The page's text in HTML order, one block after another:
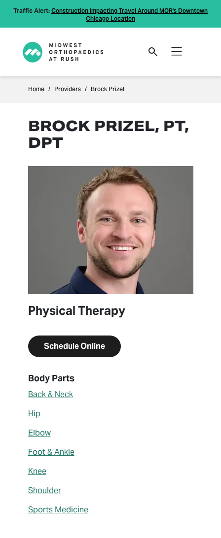
Traffic Alert: Construction Impacting Travel Around MOR's Downtown
Chicago Location
Home Providers Brock Prizel
BROCK PRIZEL, PT,
DPT
Physical Therapy
Schedule Online
About Brock Prizel
Body Parts
Back & Neck
Hip
Elbow
Foot & Ankle
Knee
Shoulder
Sports Medicine